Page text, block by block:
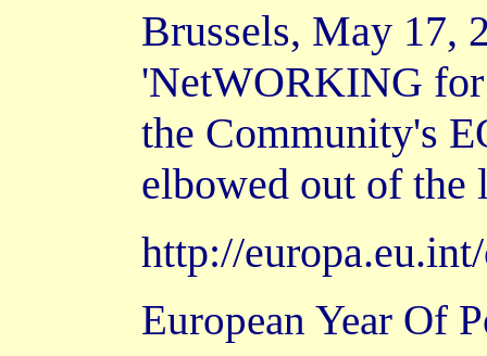
Brussels, May 17,
'NetWORKING
the Community's
elbowed out of the
http://
European Year Of